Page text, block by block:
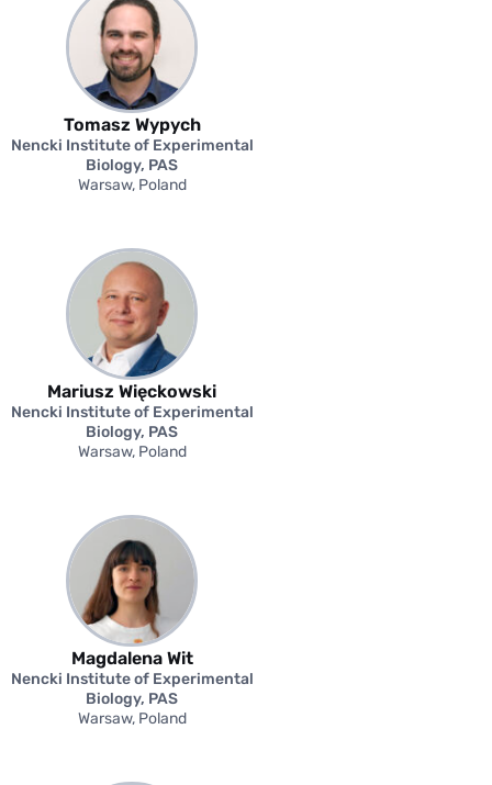
Tomasz Wypych
Nencki Institute of Experimental
Biology, PAS
Warsaw, Poland
Mariusz Więckowski
Nencki Institute of Experimental
Biology, PAS
Warsaw, Poland
Magdalena Wit
Nencki Institute of Experimental
Biology, PAS
Warsaw, Poland